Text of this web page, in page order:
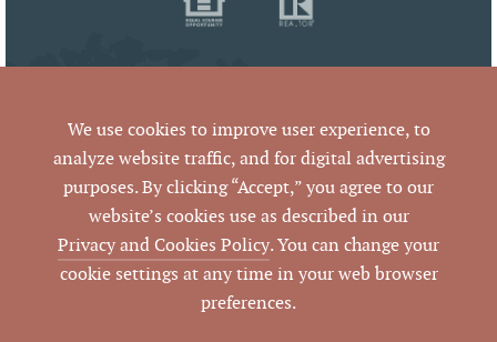
© 2026 West & Woodall Real Estate
By using this website and reading the information it contains,
We use cookies to improve user experience, to
analyze website traffic, and for digital advertising
purposes. By clicking “Accept,” you agree to our
website’s cookies use as described in our
Privacy and Cookies Policy. You can change your
cookie settings at any time in your web browser
preferences.